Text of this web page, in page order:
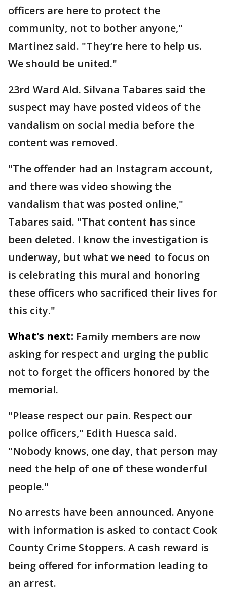
officers are here to protect the
community, not to bother anyone,"
Martinez said. "They’re here to help us.
We should be united."
23rd Ward Ald. Silvana Tabares said the
suspect may have posted videos of the
vandalism on social media before the
content was removed.
"The offender had an Instagram account,
and there was video showing the
vandalism that was posted online,"
Tabares said. "That content has since
been deleted. I know the investigation is
underway, but what we need to focus on
is celebrating this mural and honoring
these officers who sacrificed their lives for
this city."
What's next: Family members are now
asking for respect and urging the public
not to forget the officers honored by the
memorial.
"Please respect our pain. Respect our
police officers," Edith Huesca said.
"Nobody knows, one day, that person may
need the help of one of these wonderful
people."
No arrests have been announced. Anyone
with information is asked to contact Cook
County Crime Stoppers. A cash reward is
being offered for information leading to
an arrest.